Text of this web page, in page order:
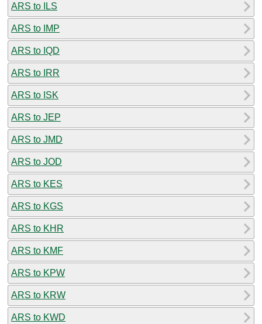
ARS to ILS
ARS to IMP
ARS to IQD
ARS to IRR
ARS to ISK
ARS to JEP
ARS to JMD
ARS to JOD
ARS to KES
ARS to KGS
ARS to KHR
ARS to KMF
ARS to KPW
ARS to KRW
ARS to KWD